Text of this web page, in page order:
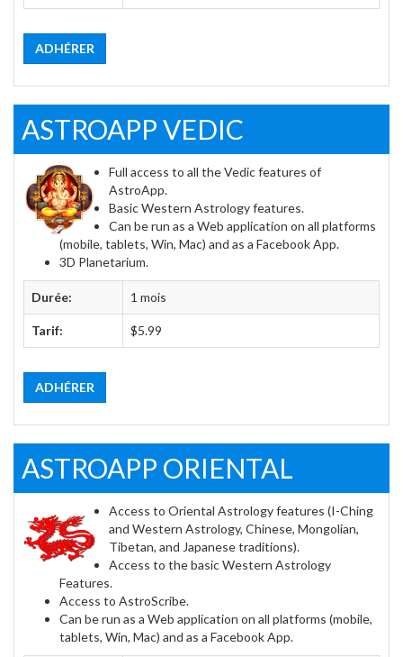
ADHÉRER
ASTROAPP VEDIC
Full access to all the Vedic features of
AstroApp.
Basic Western Astrology features.
Can be run as a Web application on all platforms
(mobile, tablets, Win, Mac) and as a Facebook App.
3D Planetarium.
Durée: 1 mois
Tarif: $5.99
ADHÉRER
ASTROAPP ORIENTAL
Access to Oriental Astrology features (I-Ching
and Western Astrology, Chinese, Mongolian,
Tibetan, and Japanese traditions).
Access to the basic Western Astrology
Features.
Access to AstroScribe.
Can be run as a Web application on all platforms (mobile,
tablets, Win, Mac) and as a Facebook App.